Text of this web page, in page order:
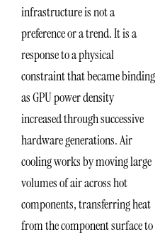
infrastructure is not a
preference or a trend. It is a
response to a physical
constraint that became binding
as GPU power density
increased through successive
hardware generations. Air
cooling works by moving large
volumes of air across hot
components, transferring heat
from the component surface to